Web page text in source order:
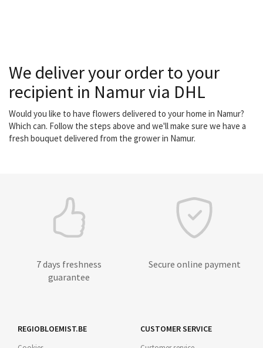
We deliver your order to your
recipient in Namur via DHL
Would you like to have flowers delivered to your home in Namur?
Which can. Follow the steps above and we'll make sure we have a
fresh bouquet delivered from the grower in Namur.
7 days freshness
guarantee
Secure online payment
REGIOBLOEMIST.BE CUSTOMER SERVICE